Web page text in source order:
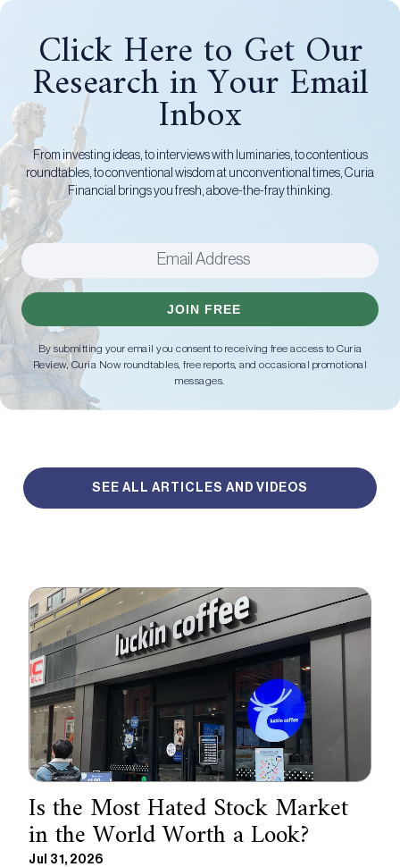
Click Here to Get Our
Research in Your Email
Inbox
From investing ideas, to interviews with luminaries, to contentious
roundtables, to conventional wisdom at unconventional times, Curia
Financial brings you fresh, above-the-fray thinking.
JOIN FREE
By submitting your email you consent to receiving free access to Curia
Review, Curia Now roundtables, free reports, and occasional promotional
messages.
SEE ALL ARTICLES AND VIDEOS
Is the Most Hated Stock Market
in the World Worth a Look?
Jul 31, 2026